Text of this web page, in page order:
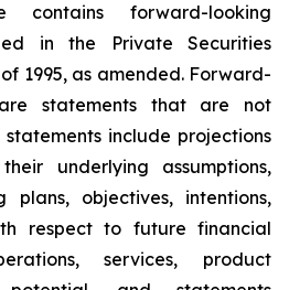
contains forward-looking
in the Private Securities
1995, as amended. Forward-
statements that are not
statements include projections
underlying assumptions,
plans, objectives, intentions,
respect to future financial
services, product